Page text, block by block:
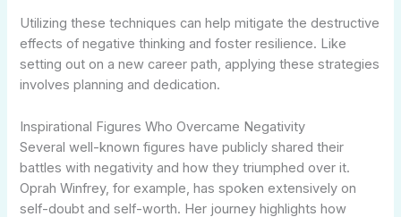
Utilizing these techniques can help mitigate the destructive
effects of negative thinking and foster resilience. Like
setting out on a new career path, applying these strategies
involves planning and dedication.
Inspirational Figures Who Overcame Negativity
Several well-known figures have publicly shared their
battles with negativity and how they triumphed over it.
Oprah Winfrey, for example, has spoken extensively on
self-doubt and self-worth. Her journey highlights how